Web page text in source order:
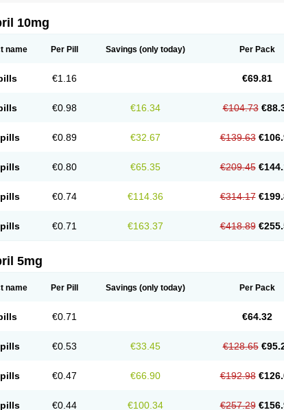
Fibsol Fisopril
Leruze Lestace
Lisinoratio Lisinoton Lisipril Lisiprol Lisiren Lisodura plus
Ranolip Ranopril Safepril
10mg
name Per Pill Savings (only today) Per Pack
€1.16 €69.81
€0.98 €16.34 €104.73
€0.89 €32.67 €139.63
€0.80 €65.35 €209.45
€0.74 €114.36 €314.17
€0.71 €163.37 €418.89
5mg
name Per Pill Savings (only today) Per Pack
€0.71 €64.32
€0.53 €33.45 €128.65
€0.47 €66.90 €192.98
€0.44 €100.34 €257.29